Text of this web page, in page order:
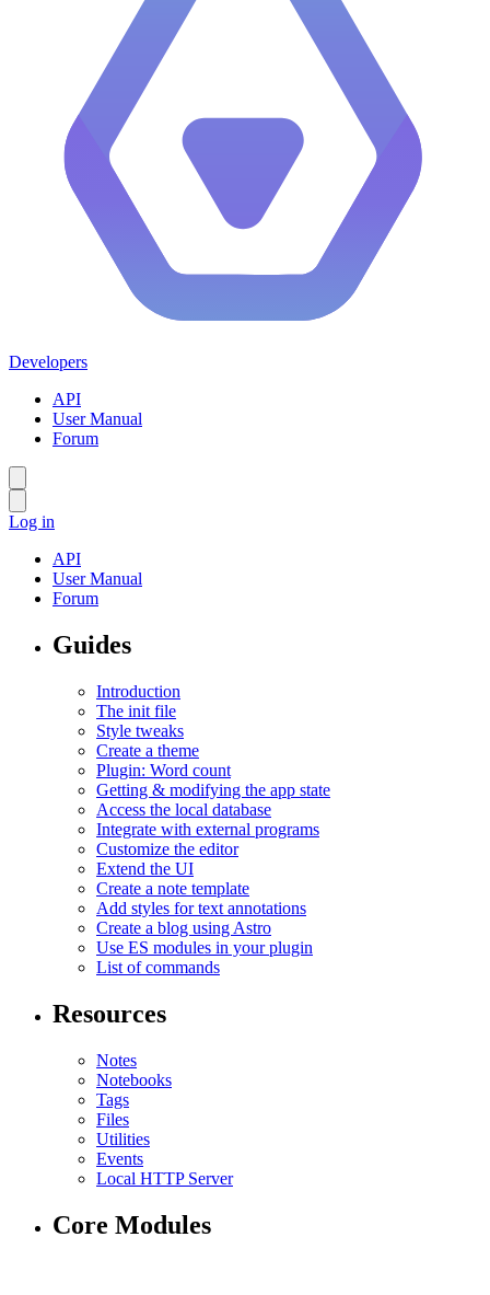
Developers
API
User Manual
Forum
Log in
API
User Manual
Forum
Guides
Introduction
The init file
Style tweaks
Create a theme
Plugin: Word count
Getting & modifying the app state
Access the local database
Integrate with external programs
Customize the editor
Extend the UI
Create a note template
Add styles for text annotations
Create a blog using Astro
Use ES modules in your plugin
List of commands
Resources
Notes
Notebooks
Tags
Files
Utilities
Events
Local HTTP Server
Core Modules